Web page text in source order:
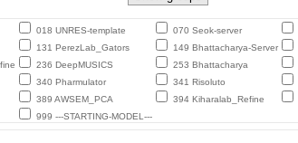
018 UNRES-template 070 Seok-server
131 PerezLab_Gators 149 Bhattacharya-Server
236 DeepMUSICS 253 Bhattacharya
340 Pharmulator 341 Risoluto
389 AWSEM_PCA 394 Kiharalab_Refine
999 ---STARTING-MODEL---